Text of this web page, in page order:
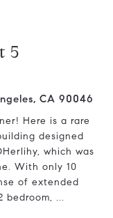
5
CA 90046
Here is a rare
designed
which was
With only 10
of extended
bedroom, ...